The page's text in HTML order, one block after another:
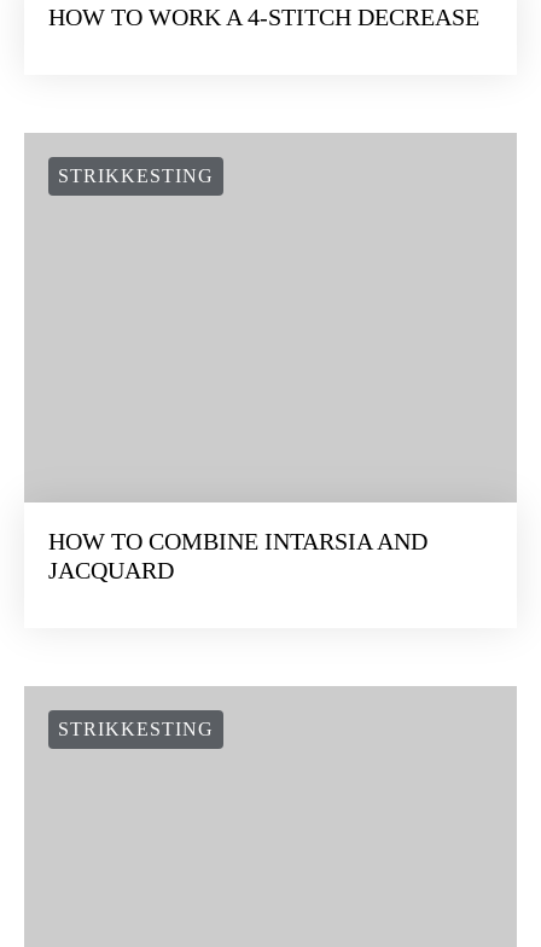
HOW TO WORK A 4-STITCH DECREASE
STRIKKESTING
HOW TO COMBINE INTARSIA AND
JACQUARD
STRIKKESTING